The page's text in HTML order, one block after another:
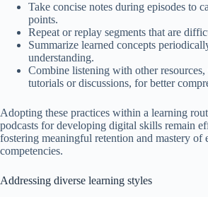
Take concise notes during episodes to
points.
Repeat or replay segments that are
Summarize learned concepts
understanding.
Combine listening with other resources,
tutorials or discussions, for better
Adopting these practices within a learning
podcasts for developing digital skills remain
fostering meaningful retention and mastery of
competencies.
Addressing diverse learning styles